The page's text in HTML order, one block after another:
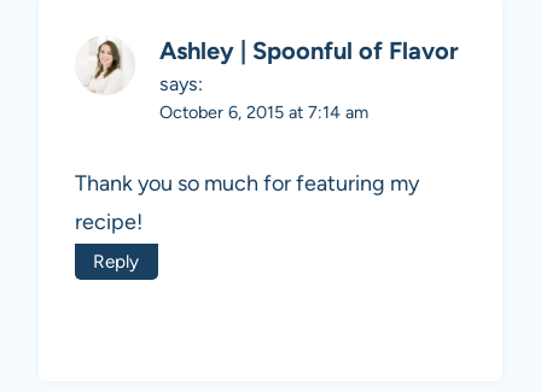
Ashley | Spoonful of Flavor
says:
October 6, 2015 at 7:14 am
Thank you so much for featuring my
recipe!
Reply